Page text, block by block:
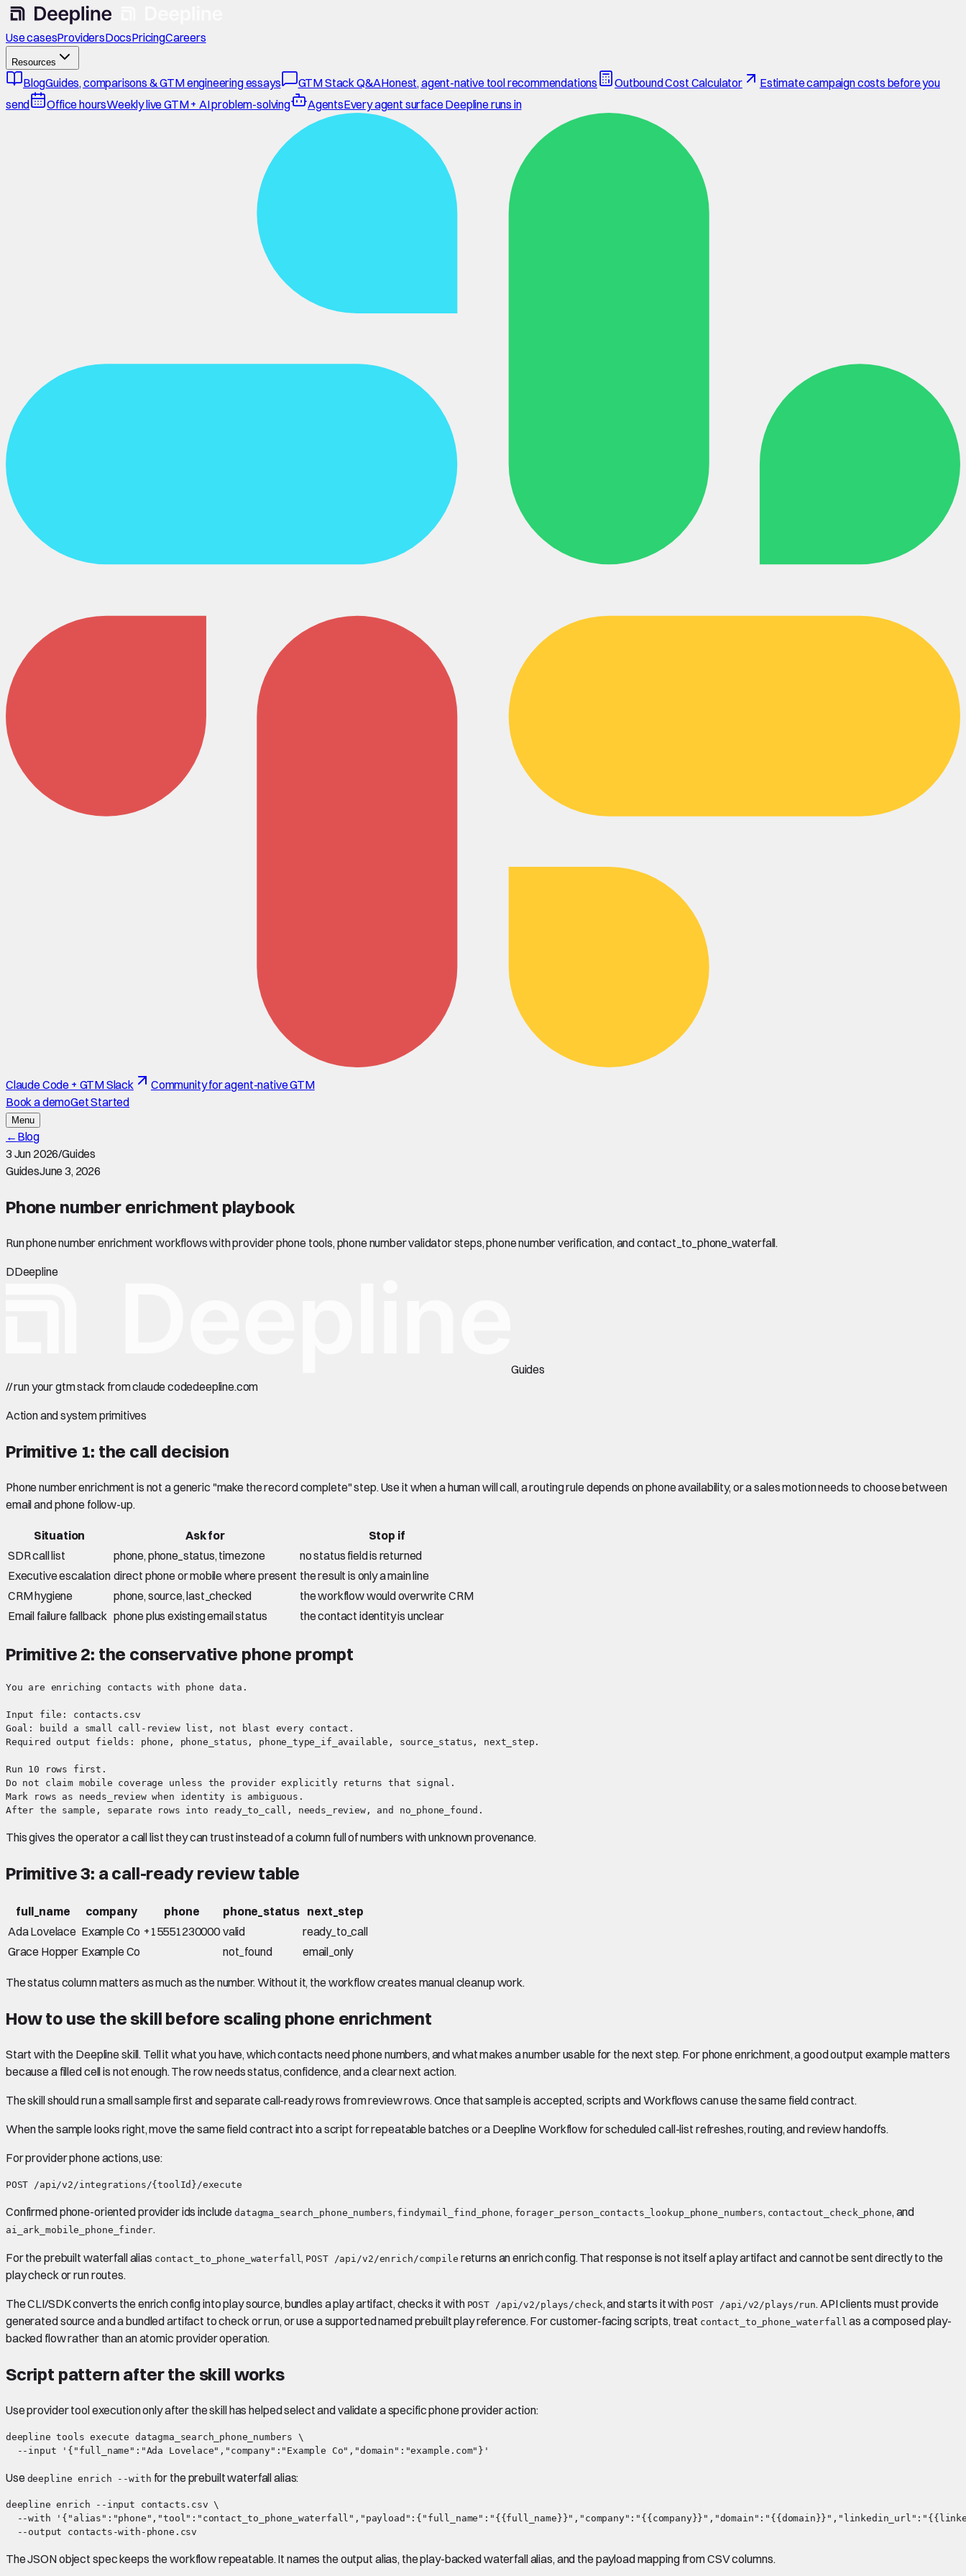
Use casesProvidersDocsPricingCareers
Resources
BlogGuides, comparisons & GTM engineering essays GTM Stack Q&AHonest, agent-native tool recommendations Outbound Cost Calculator
Estimate campaign costs before you
send
Office hoursWeekly live GTM + AI problem-solving AgentsEvery agent surface Deepline runs in
Claude Code + GTM Slack
Community for agent-native GTM
Book a demoGet Started
Menu
← Blog
3 Jun 2026/Guides
GuidesJune 3, 2026
Phone number enrichment playbook
Run phone number enrichment workflows with provider phone tools, phone number validator steps, phone number verification, and contact_to_phone_waterfall.
DDeepline
Guides
//run your gtm stack from claude codedeepline.com
Action and system primitives
Primitive 1: the call decision
Phone number enrichment is not a generic "make the record complete" step. Use it when a human will call, a routing rule depends on phone availability, or a sales motion needs to choose between
email and phone follow-up.
Situation Ask for
Stop if
SDR call list
phone, phone_status, timezone
no status field is returned
Executive escalation direct phone or mobile where present the result is only a main line
CRM hygiene
phone, source, last_checked
the workflow would overwrite CRM
Email failure fallback phone plus existing email status the contact identity is unclear
Primitive 2: the conservative phone prompt
You are enriching contacts with phone data.
Input file: contacts.csv
Goal: build a small call-review list, not blast every contact.
Required output fields: phone, phone_status, phone_type_if_available, source_status, next_step.
Run 10 rows first.
Do not claim mobile coverage unless the provider explicitly returns that signal.
Mark rows as needs_review when identity is ambiguous.
This gives the operator a call list they can trust instead of a column full of numbers with unknown provenance.
Primitive 3: a call-ready review table
full_name company phone phone_status next_step
Ada Lovelace Example Co +15551230000 valid
ready_to_call
Grace Hopper Example Co not_found email_only
The status column matters as much as the number. Without it, the workflow creates manual cleanup work.
How to use the skill before scaling phone enrichment
Start with the Deepline skill. Tell it what you have, which contacts need phone numbers, and what makes a number usable for the next step. For phone enrichment, a good output example matters
because a filled cell is not enough. The row needs status, confidence, and a clear next action.
The skill should run a small sample first and separate call-ready rows from review rows. Once that sample is accepted, scripts and Workflows can use the same field contract.
When the sample looks right, move the same field contract into a script for repeatable batches or a Deepline Workflow for scheduled call-list refreshes, routing, and review handoffs.
For provider phone actions, use:
Confirmed phone-oriented provider ids includedatagma_search_phone_numbers, findymail_find_phone, forager_person_contacts_lookup_phone_numbers, contactout_check_phone, and
ai_ark_mobile_phone_finder.
For the prebuilt waterfall alias contact_to_phone_waterfall, POST /api/v2/enrich/compile returns an enrich config. That response is not itself a play artifact and cannot be sent directly to the
play check or run routes.
The CLI/SDK converts the enrich config into play source, bundles a play artifact, checks it with POST /api/v2/plays/check, and starts it with POST /api/v2/plays/run. API clients must provide
generated source and a bundled artifact to check or run, or use a supported named prebuilt play reference. For customer-facing scripts, treat contact_to_phone_waterfall as a composed play-
backed flow rather than an atomic provider operation.
Script pattern after the skill works
Use provider tool execution only after the skill has helped select and validate a specific phone provider action:
deepline tools execute datagma_search_phone_numbers \
Use deepline enrich --with for the prebuilt waterfall alias:
deepline enrich --input contacts.csv \
--with
The JSON object spec keeps the workflow repeatable. It names the output alias, the play-backed waterfall alias, and the payload mapping from CSV columns.